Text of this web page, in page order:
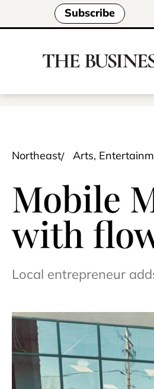
Subscribe
Northeast Arts,
Mobile
with
Local entrepreneur